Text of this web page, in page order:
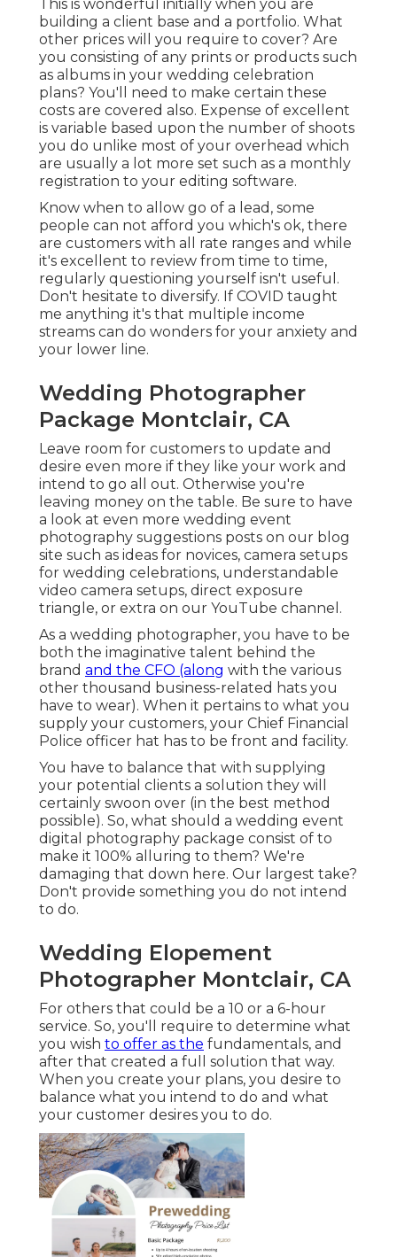
This is wonderful initially when you are
building a client base and a portfolio. What
other prices will you require to cover? Are
you consisting of any prints or products such
as albums in your wedding celebration
plans? You'll need to make certain these
costs are covered also. Expense of excellent
is variable based upon the number of shoots
you do unlike most of your overhead which
are usually a lot more set such as a monthly
registration to your editing software.
Know when to allow go of a lead, some
people can not afford you which's ok, there
are customers with all rate ranges and while
it's excellent to review from time to time,
regularly questioning yourself isn't useful.
Don't hesitate to diversify. If COVID taught
me anything it's that multiple income
streams can do wonders for your anxiety and
your lower line.
Wedding Photographer
Package Montclair, CA
Leave room for customers to update and
desire even more if they like your work and
intend to go all out. Otherwise you're
leaving money on the table. Be sure to have
a look at even more wedding event
photography suggestions posts on our blog
site such as ideas for novices, camera setups
for wedding celebrations, understandable
video camera setups, direct exposure
triangle, or extra on our YouTube channel.
As a wedding photographer, you have to be
both the imaginative talent behind the
brand and the CFO (along with the various
other thousand business-related hats you
have to wear). When it pertains to what you
supply your customers, your Chief Financial
Police officer hat has to be front and facility.
You have to balance that with supplying
your potential clients a solution they will
certainly swoon over (in the best method
possible). So, what should a wedding event
digital photography package consist of to
make it 100% alluring to them? We're
damaging that down here. Our largest take?
Don't provide something you do not intend
to do.
Wedding Elopement
Photographer Montclair, CA
For others that could be a 10 or a 6-hour
service. So, you'll require to determine what
you wish to offer as the fundamentals, and
after that created a full solution that way.
When you create your plans, you desire to
balance what you intend to do and what
your customer desires you to do.